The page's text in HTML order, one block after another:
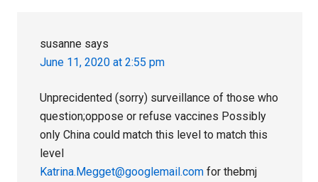
susanne says
June 11, 2020 at 2:55 pm
Unprecidented (sorry) surveillance of those who
question;oppose or refuse vaccines Possibly
only China could match this level to match this
level
Katrina.Megget@googlemail.com for thebmj